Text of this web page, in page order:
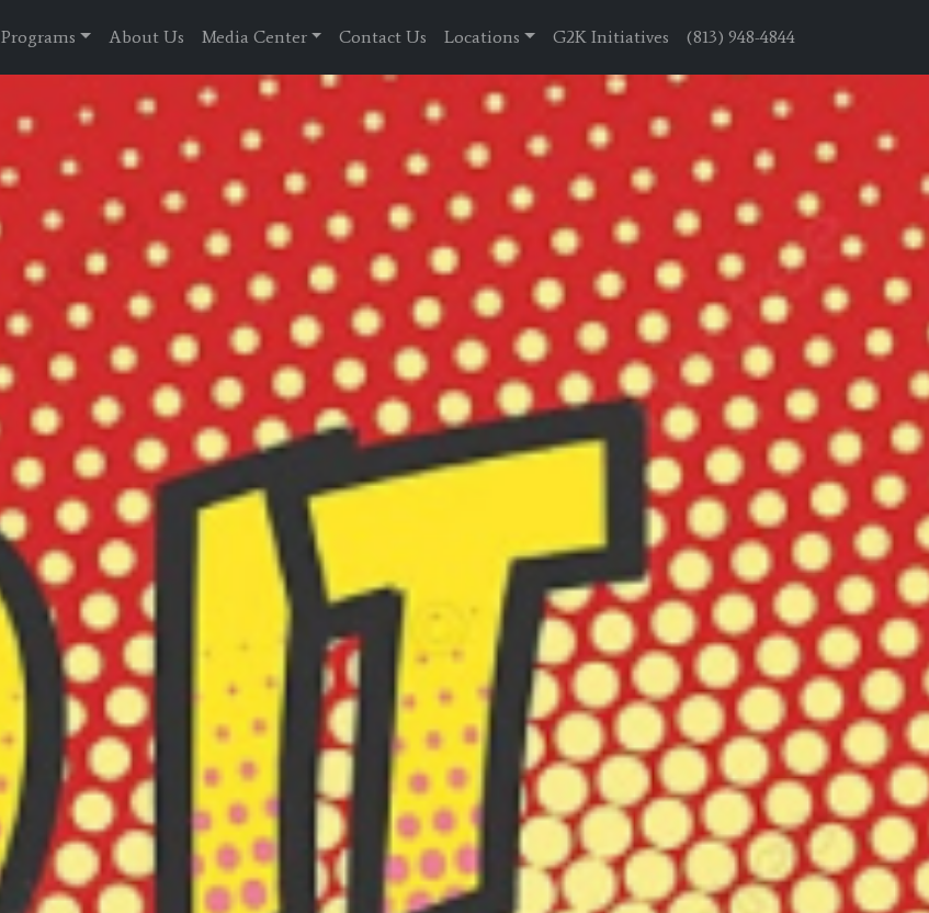
Programs About Us Media Center Contact Us Locations G2K Initiatives (813) 948-4844